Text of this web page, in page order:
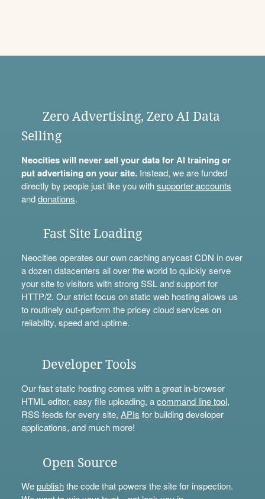
Zero Advertising, Zero AI Data
Selling
Neocities will never sell your data for AI training or
put advertising on your site.Instead, we are funded
directly by people just like you withsupporter accounts
anddonations.
Fast Site Loading
Neocities operates our own caching anycast CDN in over
a dozen datacenters all over the world to quickly serve
your site to visitors with strong SSL and support for
HTTP/2. Our strict focus on static web hosting allows us
to routinely out-perform the pricey cloud services on
reliability, speed and uptime.
Developer Tools
Our fast static hosting comes with a great in-browser
HTML editor, easy file uploading, acommand line tool,
RSS feeds for every site, APIs for building developer
applications, and much more!
Open Source
Wepublishthe code that powers the site for inspection.